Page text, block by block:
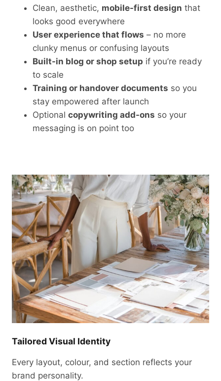
Clean, aesthetic, mobile-first design that
looks good everywhere
User experience that flows – no more
clunky menus or confusing layouts
Built-in blog or shop setup if you’re ready
to scale
Training or handover documents so you
stay empowered after launch
Optional copywriting add-ons so your
messaging is on point too
Tailored Visual Identity
Every layout, colour, and section reflects your
brand personality.